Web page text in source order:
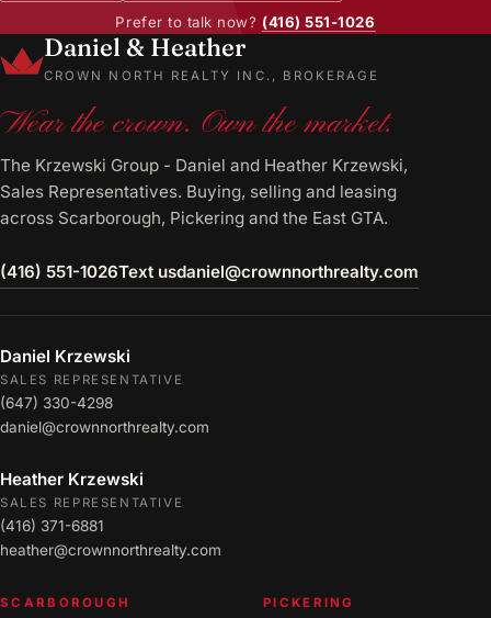
Prefer to talk now? (416) 551-1026
Daniel & Heather
CROWN NORTH REALTY INC., BROKERAGE
Wear the crown. Own the market.
The Krzewski Group - Daniel and Heather Krzewski,
Sales Representatives. Buying, selling and leasing
across Scarborough, Pickering and the East GTA.
(416) 551-1026Text usdaniel@crownnorthrealty.com
Daniel Krzewski
SALES REPRESENTATIVE
(647) 330-4298
daniel@crownnorthrealty.com
Heather Krzewski
SALES REPRESENTATIVE
(416) 371-6881
heather@crownnorthrealty.com
SCARBOROUGH PICKERING